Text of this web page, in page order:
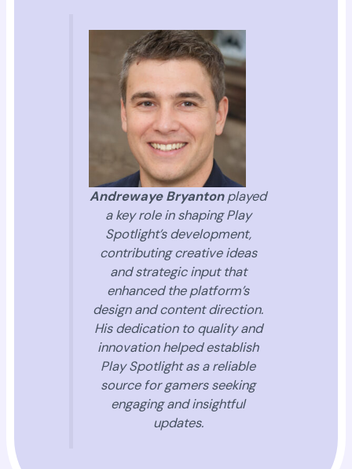
Andrewaye Bryantonplayed
a key role in shaping Play
Spotlight’s development,
contributing creative ideas
and strategic input that
enhanced the platform’s
design and content direction.
His dedication to quality and
innovation helped establish
Play Spotlight as a reliable
source for gamers seeking
engaging and insightful
updates.